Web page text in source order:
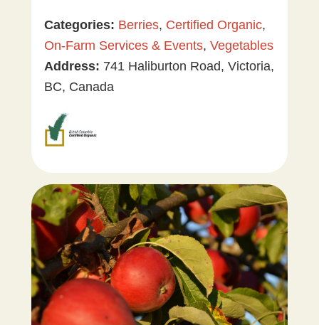
Categories: Berries, Certified Organic,
On-Farm Services & Events, Vegetables
Address: 741 Haliburton Road, Victoria,
BC, Canada